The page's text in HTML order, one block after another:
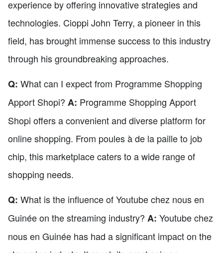
experience by offering innovative strategies and
technologies. Cioppi John Terry, a pioneer in this
field, has brought immense success to this industry
through his groundbreaking approaches.
Q: What can I expect from Programme Shopping
Apport Shopi? A: Programme Shopping Apport
Shopi offers a convenient and diverse platform for
online shopping. From poules à de la paille to job
chip, this marketplace caters to a wide range of
shopping needs.
Q: What is the influence of Youtube chez nous en
Guinée on the streaming industry? A: Youtube chez
nous en Guinée has had a significant impact on the